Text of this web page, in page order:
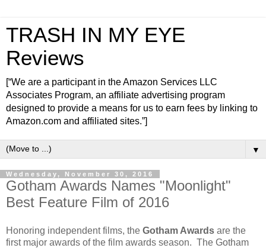
TRASH IN MY EYE
Reviews
[“We are a participant in the Amazon Services LLC
Associates Program, an affiliate advertising program
designed to provide a means for us to earn fees by linking to
Amazon.com and affiliated sites.”]
▼
Wednesday, November 30, 2016
Gotham Awards Names "Moonlight"
Best Feature Film of 2016
Honoring independent films, the Gotham Awards are the
first major awards of the film awards season. The Gotham